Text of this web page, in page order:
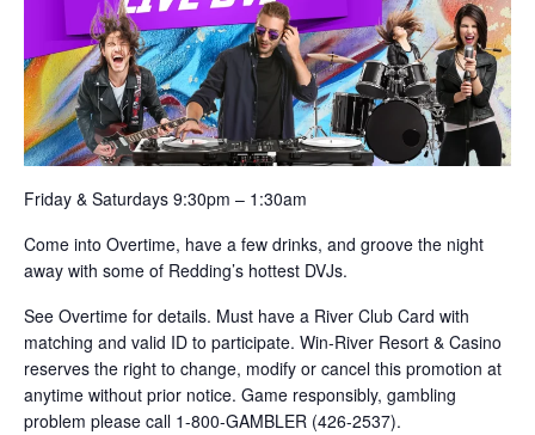
Friday & Saturdays 9:30pm – 1:30am
Come into Overtime, have a few drinks, and groove the night
away with some of Redding’s hottest DVJs.
See Overtime for details. Must have a River Club Card with
matching and valid ID to participate. Win-River Resort & Casino
reserves the right to change, modify or cancel this promotion at
anytime without prior notice. Game responsibly, gambling
problem please call 1-800-GAMBLER (426-2537).